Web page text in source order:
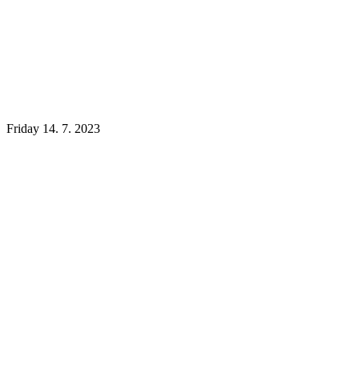
Friday 14. 7. 2023